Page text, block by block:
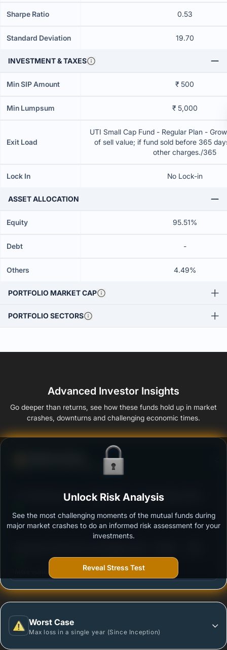
Sharpe Ratio 0.53
Standard Deviation 19.70
INVESTMENT & TAXES
Min SIP Amount ₹ 500
Min Lumpsum ₹ 5,000
Exit Load
UTI Small Cap Fund - Regular Plan -
of sell value; if fund sold before 365
other charges./365
Lock In No Lock-in
ASSET ALLOCATION
Equity 95.51%
Debt -
Others 4.49%
PORTFOLIO MARKET CAP
PORTFOLIO SECTORS
Advanced Investor Insights
Go deeper than returns, see how these funds hold up in market
crashes, downturns and challenging economic times.
Ability to resist market falls
UTI Small Cap Fund - Regular Plan - Growth Option
Outstanding protection during market downturns.
More vulnerable during market declines.
Worst Case
Max loss in a single year (Since Inception)
Unlock Risk Analysis
See the most challenging moments of the mutual funds during
major market crashes to do an informed risk assessment for your
investments.
Reveal Stress Test